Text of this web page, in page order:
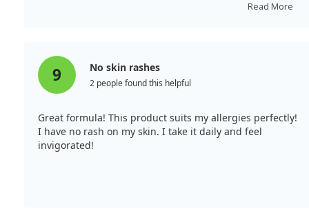
recommend it to anyone with similar issues; it may suit
Read More
9 No skin rashes
2 people found this helpful
Great formula! This product suits my allergies perfectly!
I have no rash on my skin. I take it daily and feel
invigorated!